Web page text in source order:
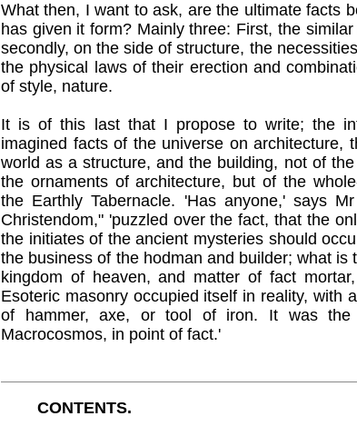
What then, I want to ask, are the ultimate facts
has given it form? Mainly three: First, the
secondly, on the side of structure, the
the physical laws of their erection and
of style, nature.
It is of this last that I propose to write; the
imagined facts of the universe on architecture,
world as a structure, and the building, not of
the ornaments of architecture, but of the
the Earthly Tabernacle. 'Has anyone,' says
Christendom," 'puzzled over the fact, that the
the initiates of the ancient mysteries should
the business of the hodman and builder; what is
kingdom of heaven, and matter of fact
Esoteric masonry occupied itself in reality, with
of hammer, axe, or tool of iron. It was
Macrocosmos, in point of fact.'
CONTENTS.